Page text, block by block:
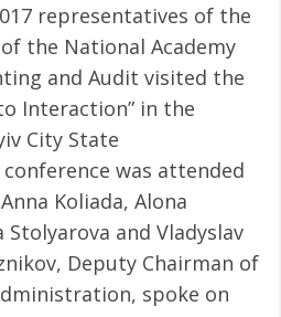
representatives of the
the National Academy
and Audit visited the
Interaction” in the
City State
was attended
Koliada, Alona
and Vladyslav
Deputy Chairman of
spoke on